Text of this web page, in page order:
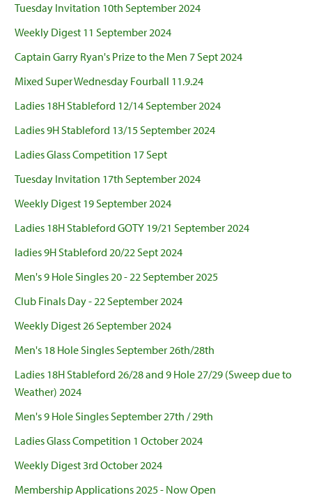
Tuesday Invitation 10th September 2024
Weekly Digest 11 September 2024
Captain Garry Ryan's Prize to the Men 7 Sept 2024
Mixed Super Wednesday Fourball 11.9.24
Ladies 18H Stableford 12/14 September 2024
Ladies 9H Stableford 13/15 September 2024
Ladies Glass Competition 17 Sept
Tuesday Invitation 17th September 2024
Weekly Digest 19 September 2024
Ladies 18H Stableford GOTY 19/21 September 2024
ladies 9H Stableford 20/22 Sept 2024
Men's 9 Hole Singles 20 - 22 September 2025
Club Finals Day - 22 September 2024
Weekly Digest 26 September 2024
Men's 18 Hole Singles September 26th/28th
Ladies 18H Stableford 26/28 and 9 Hole 27/29 (Sweep due to
Weather) 2024
Men's 9 Hole Singles September 27th / 29th
Ladies Glass Competition 1 October 2024
Weekly Digest 3rd October 2024
Membership Applications 2025 - Now Open